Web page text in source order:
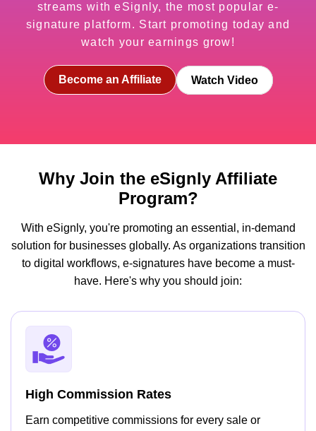
streams with eSignly, the most popular e-
signature platform. Start promoting today and
watch your earnings grow!
Become an Affiliate Watch Video
Why Join the eSignly Affiliate
Program?
With eSignly, you're promoting an essential, in-demand
solution for businesses globally. As organizations transition
to digital workflows, e-signatures have become a must-
have. Here's why you should join:
High Commission Rates
Earn competitive commissions for every sale or